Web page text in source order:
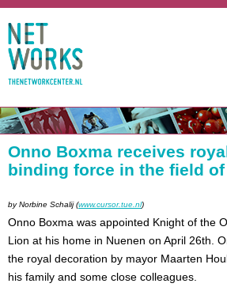
Onno Boxma receives
binding force in the field
byNorbine Schalij (www.cursor.tue.nl)
Onno Boxma was appointed Knight of the
Lion at his home in Nuenen on April 26th.
the royal decoration by mayor Maarten
his family and some close colleagues.